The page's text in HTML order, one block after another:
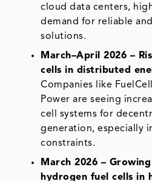
cloud data centers,
demand for reliable
solutions.
March–April 2026 –
cells in distributed
Companies like
Power are seeing
cell systems for
generation, especially
constraints.
March 2026 –
hydrogen fuel cells in